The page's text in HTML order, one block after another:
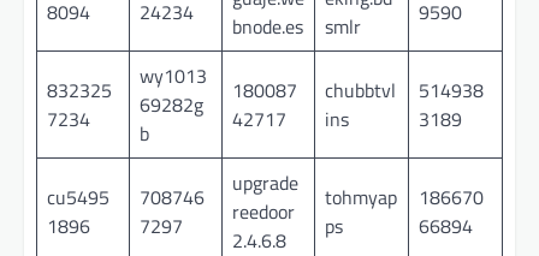
8094
24234
bnode.es
smlr
9590
832325
7234
wy1013
69282g
b
180087
42717
chubbtvl
ins
514938
3189
cu5495
1896
708746
7297
upgrade
reedoor
2.4.6.8
tohmyap
ps
186670
66894